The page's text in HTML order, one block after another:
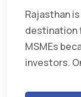
Rajasthan
destination
MSMEs
investors.